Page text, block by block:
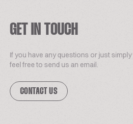
GET IN TOUCH
If you have any questions or just
feel free to send us an email.
CONTACT US